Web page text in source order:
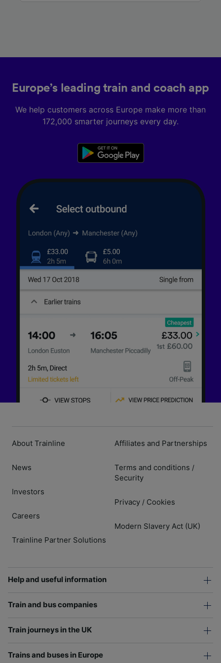
Europe’s leading train and coach app
We help customers across Europe make more than
172,000 smarter journeys every day.
About Trainline
News
Investors
Careers
Trainline Partner Solutions
Affiliates and Partnerships
Terms and conditions /
Security
Privacy / Cookies
Modern Slavery Act (UK)
Help and useful information
Train and bus companies
Train journeys in the UK
Trains and buses in Europe